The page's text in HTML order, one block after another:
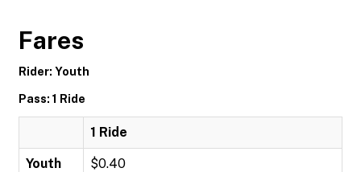
Fares
Rider: Youth
Pass: 1 Ride
1 Ride
Youth $0.40